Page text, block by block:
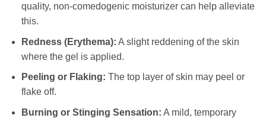
quality, non-comedogenic moisturizer can help alleviate
this.
Redness (Erythema): A slight reddening of the skin
where the gel is applied.
Peeling or Flaking: The top layer of skin may peel or
flake off.
Burning or Stinging Sensation: A mild, temporary